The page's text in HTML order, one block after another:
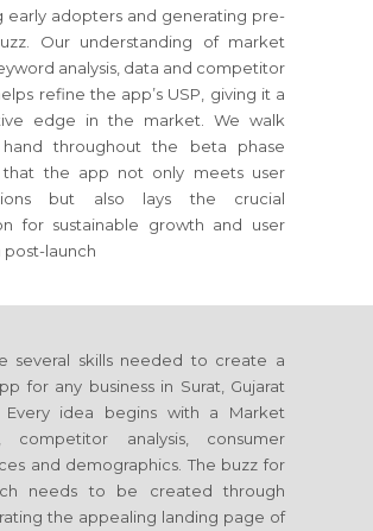
early adopters and generating pre-
Our understanding of market
analysis, data and competitor
refine the app’s USP, giving it a
edge in the market. We walk
throughout the beta phase
that the app not only meets user
but also lays the crucial
for sustainable growth and user
launch
several skills needed to create a
for any business in Surat, Gujarat
Every idea begins with a Market
competitor analysis, consumer
and demographics. The buzz for
needs to be created through
the appealing landing page of